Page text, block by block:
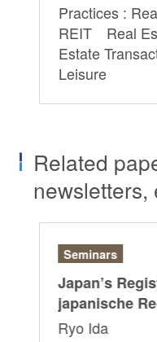
Practices :
REIT Real
Estate
Leisure
Related
newsletters,
Seminars
Japan’s
japanische
Ryo Ida